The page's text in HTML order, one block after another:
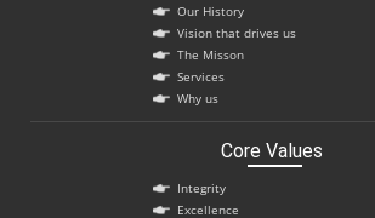
Our History
Vision that drives us
The Misson
Services
Why us
Core Values
Integrity
Excellence